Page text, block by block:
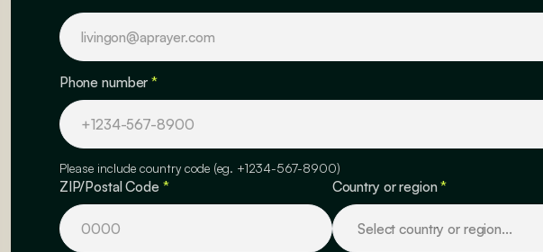
Phone number*
Please include country code (eg. +1234-567-8900)
ZIP/Postal Code * Country or region*